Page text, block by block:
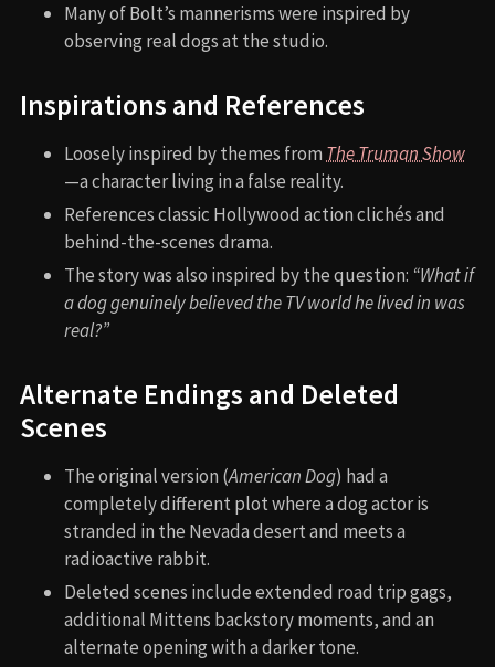
Many of Bolt’s mannerisms were inspired by
observing real dogs at the studio.
Inspirations and References
Loosely inspired by themes from The Truman Show
—a character living in a false reality.
References classic Hollywood action clichés and
behind-the-scenes drama.
The story was also inspired by the question: “What if
a dog genuinely believed the TV world he lived in was
real?”
Alternate Endings and Deleted
Scenes
The original version (American Dog) had a
completely different plot where a dog actor is
stranded in the Nevada desert and meets a
radioactive rabbit.
Deleted scenes include extended road trip gags,
additional Mittens backstory moments, and an
alternate opening with a darker tone.